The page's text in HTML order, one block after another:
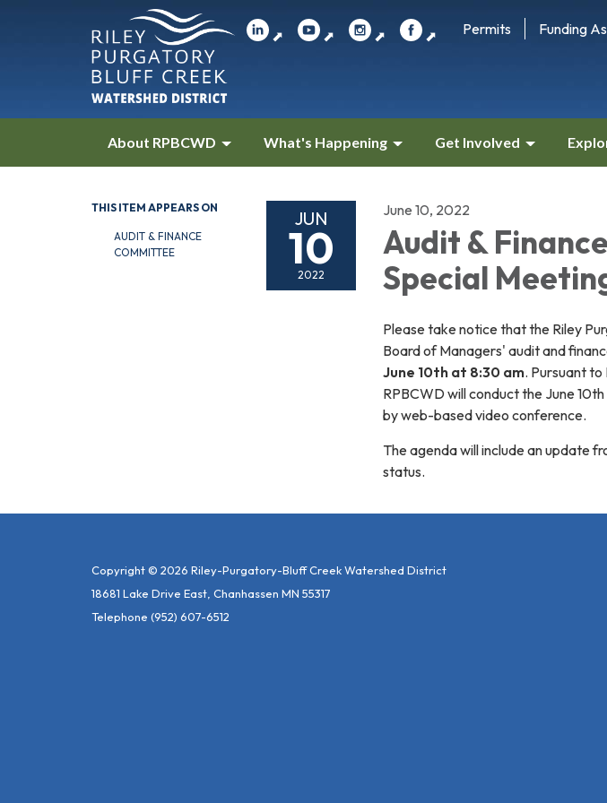
⬈ ⬈ ⬈ ⬈ Permits Funding
About RPBCWD What's Happening Get Involved
THIS ITEM APPEARS ON
AUDIT & FINANCE
COMMITTEE
JUN
10
2022
June 10, 2022
Audit &
Special
Please take notice that the Riley
Board of Managers' audit and
June 10th at 8:30 am. Pursuant
RPBCWD will conduct the June
by web-based video conference.
The agenda will include an update
status.
Copyright © 2026 Riley-Purgatory-Bluff Creek Watershed District
18681 Lake Drive East, Chanhassen MN 55317
Telephone (952) 607-6512